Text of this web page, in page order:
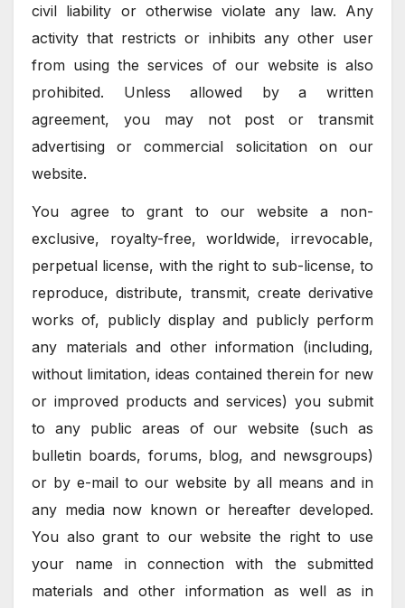
civil liability or otherwise violate any law. Any
activity that restricts or inhibits any other user
from using the services of our website is also
prohibited. Unless allowed by a written
agreement, you may not post or transmit
advertising or commercial solicitation on our
website.
You agree to grant to our website a non-
exclusive, royalty-free, worldwide, irrevocable,
perpetual license, with the right to sub-license, to
reproduce, distribute, transmit, create derivative
works of, publicly display and publicly perform
any materials and other information (including,
without limitation, ideas contained therein for new
or improved products and services) you submit
to any public areas of our website (such as
bulletin boards, forums, blog, and newsgroups)
or by e-mail to our website by all means and in
any media now known or hereafter developed.
You also grant to our website the right to use
your name in connection with the submitted
materials and other information as well as in